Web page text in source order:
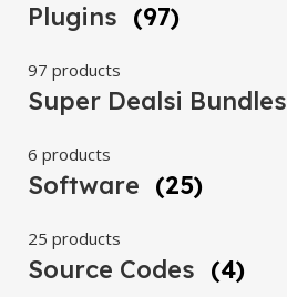
Plugins (97)
97 products
Super Dealsi Bundles
6 products
Software (25)
25 products
Source Codes (4)